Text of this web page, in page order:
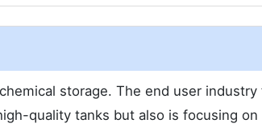
storage. The end user industry
quality tanks but also is focusing on